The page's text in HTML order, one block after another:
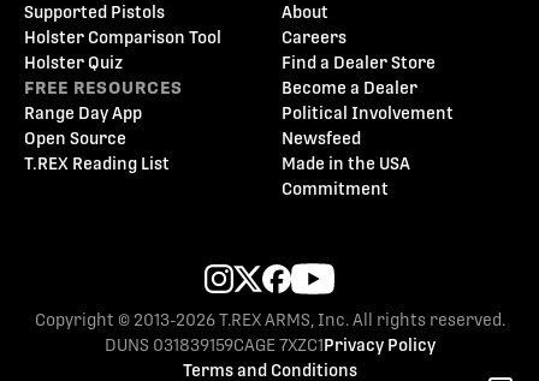
Supported Pistols
Holster Comparison Tool
Holster Quiz
FREE RESOURCES
Range Day App
Open Source
T.REX Reading List
About
Careers
Find a Dealer Store
Become a Dealer
Political Involvement
Newsfeed
Made in the USA
Commitment
Copyright © 2013-2026 T.REX ARMS, Inc. All rights reserved.
DUNS 031839159CAGE 7XZC1Privacy Policy
Terms and Conditions